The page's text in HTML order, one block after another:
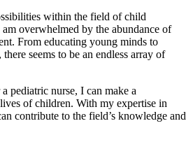
within the field of child
overwhelmed by the abundance of
From educating young minds to
seems to be an endless array of
pediatric nurse, I can make a
of children. With my expertise in
contribute to the field’s knowledge and